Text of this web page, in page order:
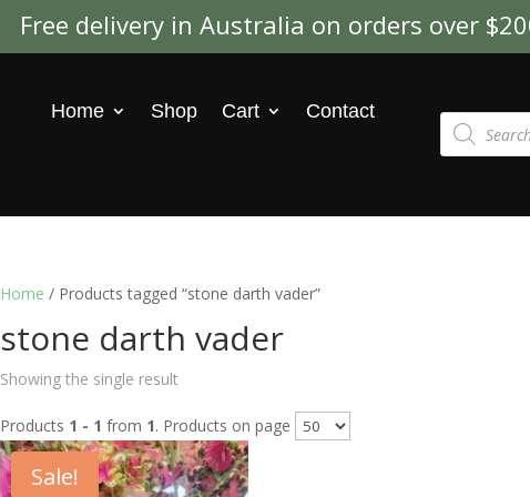
Free delivery in Australia on orders over
Home Shop Cart Contact Products
search
Home / Products tagged “stone darth vader”
stone darth vader
Showing the single result
Products 1 - 1 from 1. Products on page
Sale!